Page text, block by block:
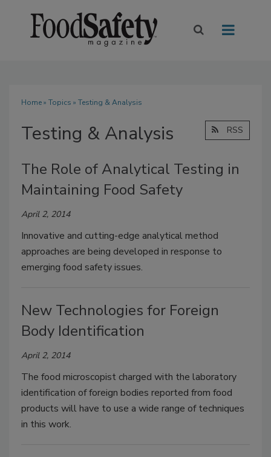
Home» Topics » Testing & Analysis
Testing & Analysis RSS
The Role of Analytical Testing in
Maintaining Food Safety
April 2, 2014
Innovative and cutting-edge analytical method
approaches are being developed in response to
emerging food safety issues.
New Technologies for Foreign
Body Identification
April 2, 2014
The food microscopist charged with the laboratory
identification of foreign bodies reported from food
products will have to use a wide range of techniques
in this work.